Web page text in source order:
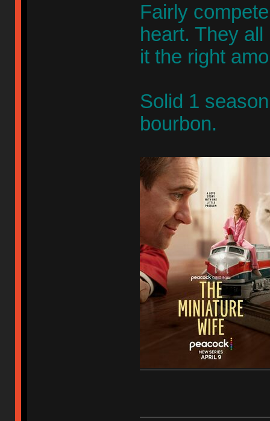
Fairly
heart. They
it the right
Solid 1
bourbon.